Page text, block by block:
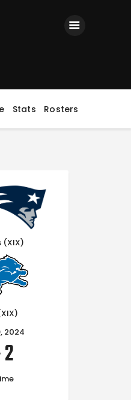
Stats Rosters
(XIX)
2024
2